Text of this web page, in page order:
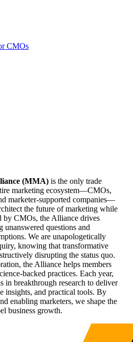
CMOs
(MMA) is the only trade
marketing ecosystem—CMOs,
marketer-supported companies—
the future of marketing while
by CMOs, the Alliance drives
questions and
We are unapologetically
knowing that transformative
disrupting the status quo.
the Alliance helps members
backed practices. Each year,
breakthrough research to deliver
insights, and practical tools. By
enabling marketers, we shape the
business growth.